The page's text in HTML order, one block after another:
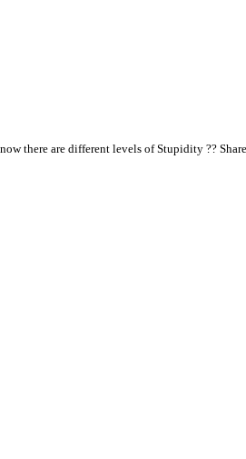
there are different levels of Stupidity ??